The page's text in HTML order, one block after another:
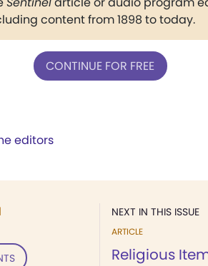
content from 1898 to today.
CONTINUE FOR FREE
editors
NEXT IN THIS ISSUE
ARTICLE
Religious